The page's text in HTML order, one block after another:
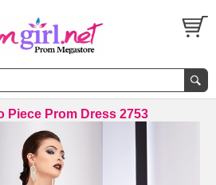
Piece Prom Dress 2753